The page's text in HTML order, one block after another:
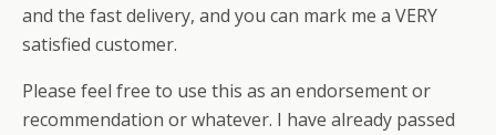
and the fast delivery, and you can mark me a VERY
satisfied customer.
Please feel free to use this as an endorsement or
recommendation or whatever. I have already passed